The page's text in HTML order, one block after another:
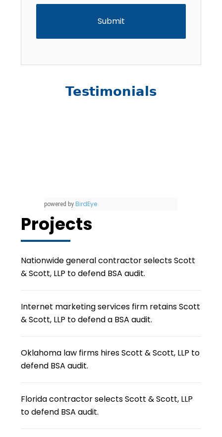
Testimonials
powered by BirdEye
Projects
Nationwide general contractor selects Scott
& Scott, LLP to defend BSA audit.
Internet marketing services firm retains Scott
& Scott, LLP to defend a BSA audit.
Oklahoma law firms hires Scott & Scott, LLP to
defend BSA audit.
Florida contractor selects Scott & Scott, LLP
to defend BSA audit.